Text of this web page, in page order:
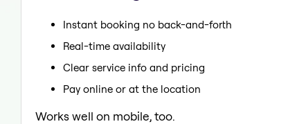
Instant booking no back-and-forth
Real-time availability
Clear service info and pricing
Pay online or at the location
Works well on mobile, too.